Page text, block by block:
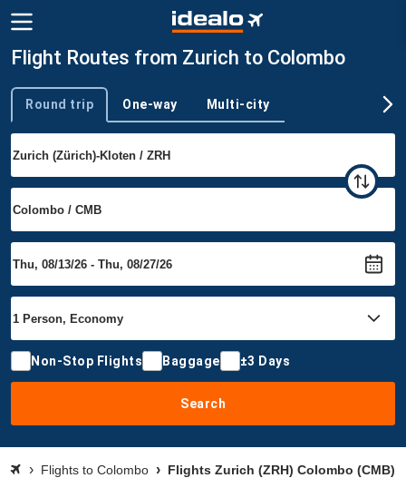
Flight Routes from Zurich to Colombo
Trip type
Round trip One-way Multi-city
Non-Stop Flights Baggage ±3 Days
Search
Flights to Colombo Flights Zurich (ZRH) Colombo (CMB)